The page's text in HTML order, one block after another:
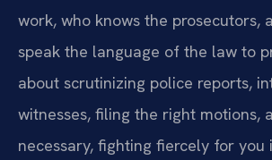
work, who knows the prosecutors,
speak the language of the law to
about scrutinizing police reports,
witnesses, filing the right motions,
necessary, fighting fiercely for